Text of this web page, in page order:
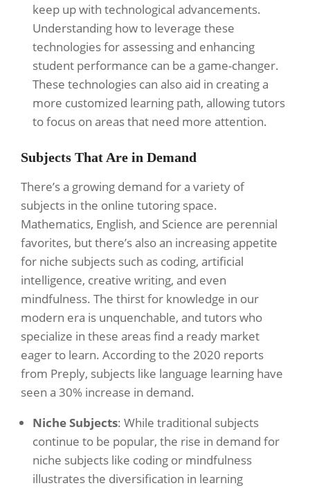
keep up with technological advancements.
Understanding how to leverage these
technologies for assessing and enhancing
student performance can be a game-changer.
These technologies can also aid in creating a
more customized learning path, allowing tutors
to focus on areas that need more attention.
Subjects That Are in Demand
There’s a growing demand for a variety of
subjects in the online tutoring space.
Mathematics, English, and Science are perennial
favorites, but there’s also an increasing appetite
for niche subjects such as coding, artificial
intelligence, creative writing, and even
mindfulness. The thirst for knowledge in our
modern era is unquenchable, and tutors who
specialize in these areas find a ready market
eager to learn. According to the 2020 reports
from Preply, subjects like language learning have
seen a 30% increase in demand.
Niche Subjects: While traditional subjects
continue to be popular, the rise in demand for
niche subjects like coding or mindfulness
illustrates the diversification in learning